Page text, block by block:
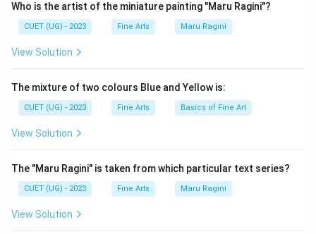
Who is the artist of the miniature painting "Maru Ragini"?
CUET (UG) - 2023 Fine Arts Maru Ragini
View Solution
The mixture of two colours Blue and Yellow is:
CUET (UG) - 2023 Fine Arts Basics of Fine Art
View Solution
The "Maru Ragini" is taken from which particular text series?
CUET (UG) - 2023 Fine Arts Maru Ragini
View Solution